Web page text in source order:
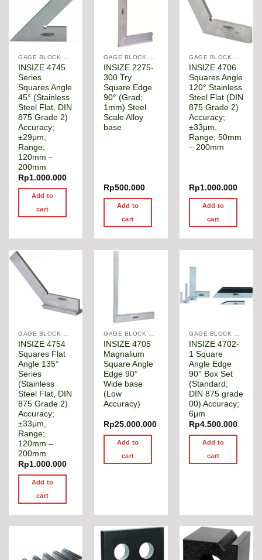
GAGE BLOCK & ANGLE SQUARE
INSIZE 4745
Series
Squares Angle
45° (Stainless
Steel Flat, DIN
875 Grade 2)
Accuracy;
±29μm,
Range;
120mm –
200mm
Rp1.000.000
Add to
cart
GAGE BLOCK & ANGLE SQUARE
INSIZE 2275-
300 Try
Square Edge
90° (Grad;
1mm) Steel
Scale Alloy
base
Rp500.000
Add to
cart
GAGE BLOCK & ANGLE SQUARE
INSIZE 4706
Squares Angle
120° Stainless
Steel Flat (DIN
875 Grade 2)
Accuracy;
±33μm,
Range; 50mm
– 200mm
Rp1.000.000
Add to
cart
INSIZE 4754
Squares Flat
Angle 135°
Series
(Stainless
Steel Flat, DIN
875 Grade 2)
Accuracy;
±33μm,
Range;
120mm –
200mm
Rp1.000.000
Add to
cart
INSIZE 4705
Magnalium
Square Angle
Edge 90°
Wide base
(Low
Accuracy)
Rp25.000.000
Add to
cart
INSIZE 4702-
1 Square
Angle Edge
90° Box Set
(Standard;
DIN 875 grade
00) Accuracy;
6μm
Rp4.500.000
Add to
cart